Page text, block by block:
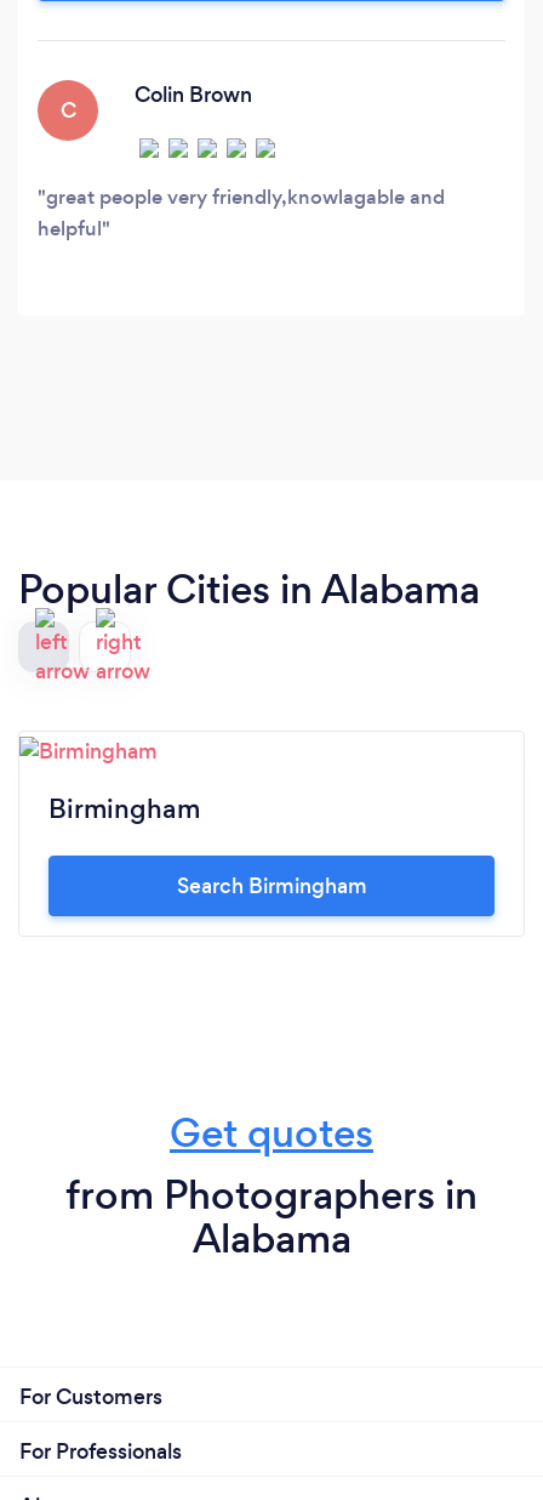
C
Colin Brown
great people very friendly,knowlagable and
helpful
Popular Cities in Alabama
Birmingham
Search Birmingham
Get quotes
from Photographers in
Alabama
For Customers
For Professionals